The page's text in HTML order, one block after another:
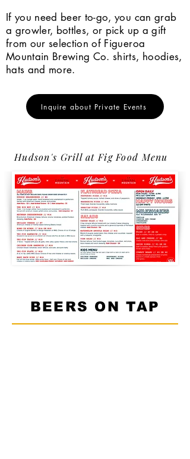
If you need beer to-go, you can grab
a growler, bottles, or pick up a gift
from our selection of Figueroa
Mountain Brewing Co. shirts, hoodies,
hats and more.
Inquire about Private Events
BEERS ON TAP
Hudson's Grill at Fig Food Menu